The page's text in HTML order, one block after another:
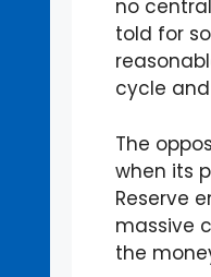
no
told for
cycle
The
when its
Reserve
massive
the